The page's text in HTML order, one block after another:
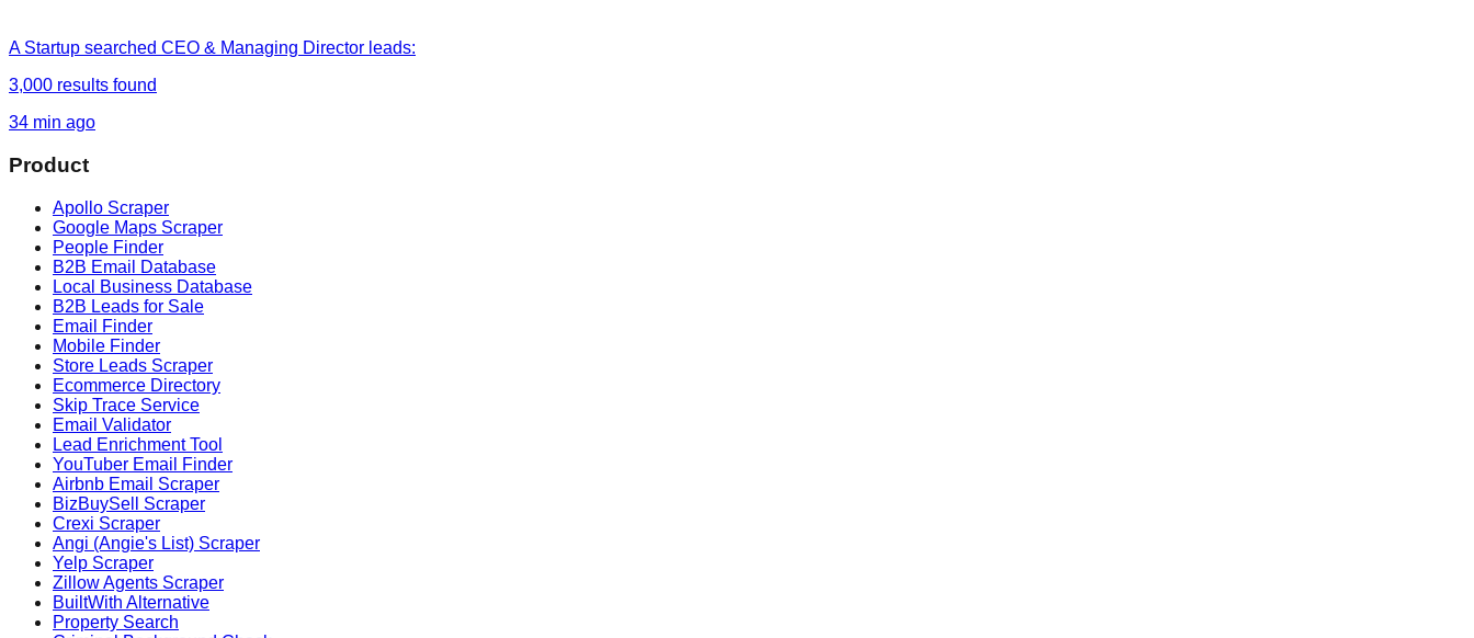
A Startup searched CEO & Managing Director leads:
3,000 results found
34 min ago
Product
Apollo Scraper
Google Maps Scraper
People Finder
B2B Email Database
Local Business Database
B2B Leads for Sale
Email Finder
Mobile Finder
Store Leads Scraper
Ecommerce Directory
Skip Trace Service
Email Validator
Lead Enrichment Tool
YouTuber Email Finder
Airbnb Email Scraper
BizBuySell Scraper
Crexi Scraper
Angi (Angie's List) Scraper
Yelp Scraper
Zillow Agents Scraper
BuiltWith Alternative
Property Search